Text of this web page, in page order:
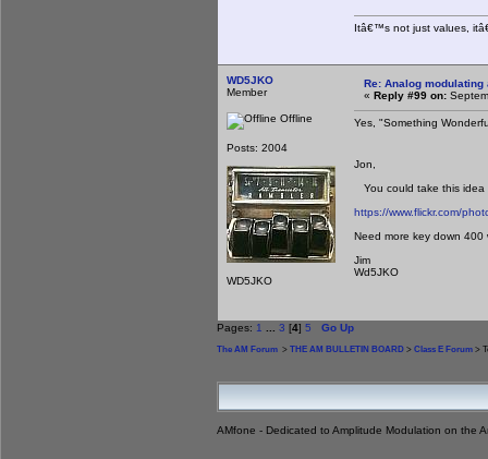
Itâ€™s not just values,
WD5JKO
Member
Offline
Posts: 2004
WD5JKO
Re: Analog
« Reply #99 on:
Yes, "Something
Jon,
You could take this idea
https://www.flickr.com/
Need more key down
Jim
Wd5JKO
Pages: 1 3 [4] 5 Go Up
The AM Forum > THE AM BULLETIN BOARD > Class E Forum >
AMfone - Dedicated to Amplitude Modulation on the